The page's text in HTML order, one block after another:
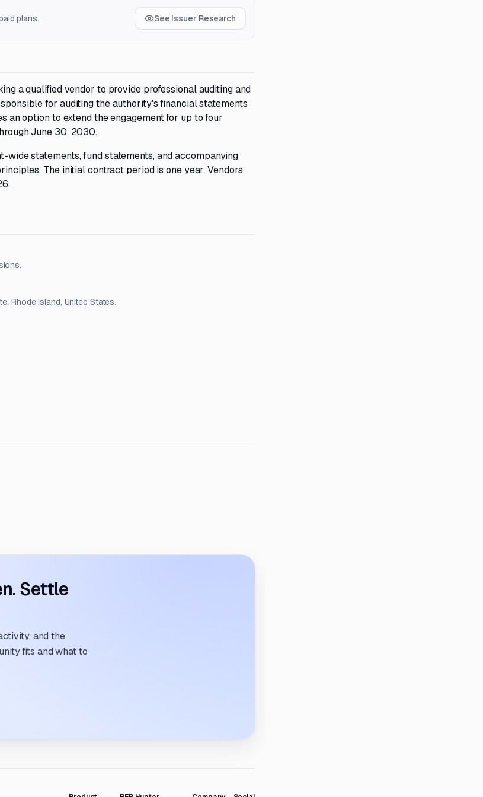
plans. See Issuer Research
a qualified vendor to provide professional auditing and
for auditing the authority's financial statements
an option to extend the engagement for up to four
June 30, 2030.
statements, fund statements, and accompanying
The initial contract period is one year. Vendors
Rhode Island, United States.
Settle
and the
fits and what to